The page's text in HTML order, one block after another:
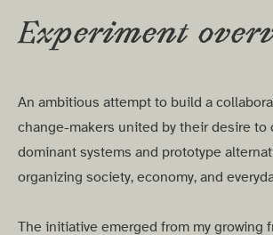
Experiment
An ambitious attempt to build a
change-makers united by their desire to
dominant systems and prototype
organizing society, economy, and
The initiative emerged from my growing